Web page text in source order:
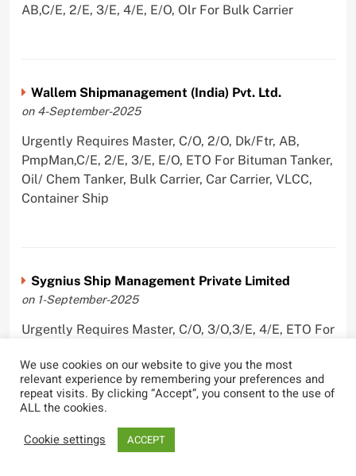
AB,C/E, 2/E, 3/E, 4/E, E/O, Olr For Bulk Carrier
Wallem Shipmanagement (India) Pvt. Ltd.
on 4-September-2025
Urgently Requires Master, C/O, 2/O, Dk/Ftr, AB,
PmpMan,C/E, 2/E, 3/E, E/O, ETO For Bituman Tanker,
Oil/ Chem Tanker, Bulk Carrier, Car Carrier, VLCC,
Container Ship
Sygnius Ship Management Private Limited
on 1-September-2025
Urgently Requires Master, C/O, 3/O,3/E, 4/E, ETO For
The Great Eastern Shipping Company Limited
on 29-April-2022
We use cookies on our website to give you the most
relevant experience by remembering your preferences and
repeat visits. By clicking “Accept”, you consent to the use of
ALL the cookies.
Cookie settings
ACCEPT